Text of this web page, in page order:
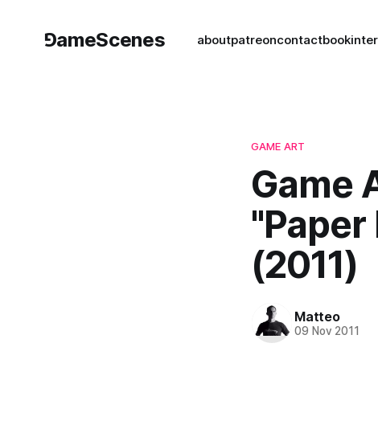
⅁ameScenes aboutpatreoncontactbook
GAME ART
Game
"Paper
(2011)
Matteo
09 Nov 2011